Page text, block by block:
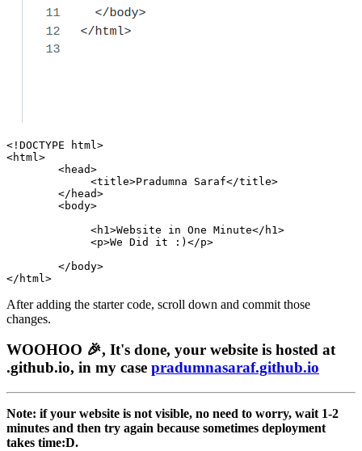
<!DOCTYPE html >
<html >
<head>
<title>Pradumna Saraf</title>
</ head>
<body>
<h1 >Website in One Minute</ h1 >
<p>We Did it :) </p>
</ body>
</ html >
After adding the starter code, scroll down and commit those
changes.
WOOHOO 🎉, It's done, your website is hosted at
.github.io, in my case pradumnasaraf.github.io
Note: if your website is not visible, no need to worry, wait 1-2
minutes and then try again because sometimes deployment
takes time:D.